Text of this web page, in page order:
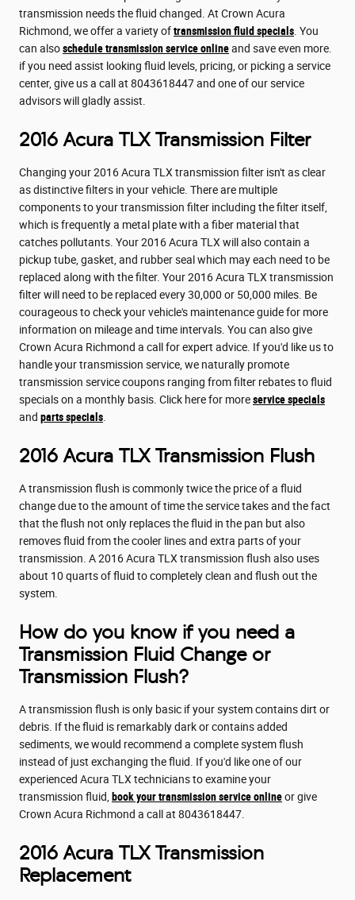
transmission needs the fluid changed. At Crown Acura
Richmond, we offer a variety oftransmission fluid specials . You
can alsoschedule transmission service onlineand save even more.
if you need assist looking fluid levels, pricing, or picking a service
center, give us a call at 8043618447 and one of our service
advisors will gladly assist.
2016 Acura TLX Transmission Filter
Changing your 2016 Acura TLX transmission filter isn't as clear
as distinctive filters in your vehicle. There are multiple
components to your transmission filter including the filter itself,
which is frequently a metal plate with a fiber material that
catches pollutants. Your 2016 Acura TLX will also contain a
pickup tube, gasket, and rubber seal which may each need to be
replaced along with the filter. Your 2016 Acura TLX transmission
filter will need to be replaced every 30,000 or 50,000 miles. Be
courageous to check your vehicle's maintenance guide for more
information on mileage and time intervals. You can also give
Crown Acura Richmond a call for expert advice. If you'd like us to
handle your transmission service, we naturally promote
transmission service coupons ranging from filter rebates to fluid
specials on a monthly basis. Click here for moreservice specials
and parts specials
2016 Acura TLX Transmission Flush
A transmission flush is commonly twice the price of a fluid
change due to the amount of time the service takes and the fact
that the flush not only replaces the fluid in the pan but also
removes fluid from the cooler lines and extra parts of your
transmission. A 2016 Acura TLX transmission flush also uses
about 10 quarts of fluid to completely clean and flush out the
system.
How do you know if you need a
Transmission Fluid Change or
Transmission Flush?
A transmission flush is only basic if your system contains dirt or
debris. If the fluid is remarkably dark or contains added
sediments, we would recommend a complete system flush
instead of just exchanging the fluid. If you'd like one of our
experienced Acura TLX technicians to examine your
transmission fluid,
book your transmission service onlineor give
Crown Acura Richmond a call at 8043618447.
2016 Acura TLX Transmission
Replacement